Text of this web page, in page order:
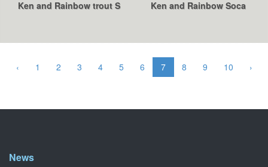
Ken and Rainbow trout S Ken and Rainbow Soca
‹ 1 2 3 4 5 6 7 8 9 10 ›
News